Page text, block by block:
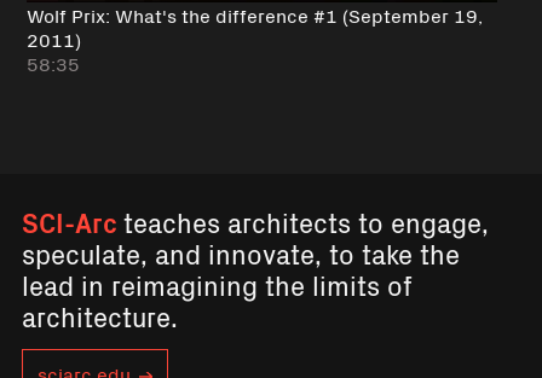
Wolf Prix: What's the difference #1 (September 19,
2011)
58:35
SCI-Arcteaches architects to engage,
speculate, and innovate, to take the
lead in reimagining the limits of
architecture.